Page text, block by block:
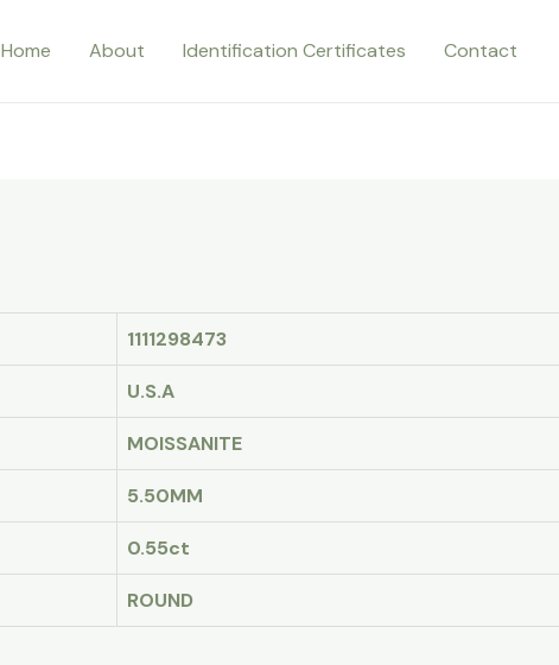
Home About Identification Certificates Contact
1111298473
U.S.A
MOISSANITE
5.50MM
0.55ct
ROUND